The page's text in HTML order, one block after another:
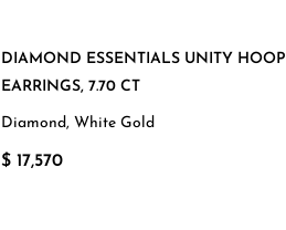
DIAMOND ESSENTIALS UNITY HOOP
EARRINGS, 7.70 CT
Diamond, White Gold
$ 17,570